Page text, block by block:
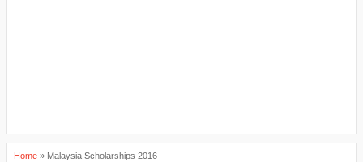
Home » Malaysia Scholarships 2016